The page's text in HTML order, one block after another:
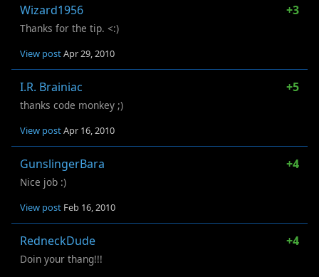
Wizard1956 +3
Thanks for the tip. <:)
View postApr 29, 2010
I.R. Brainiac +5
thanks code monkey ;)
View postApr 16, 2010
GunslingerBara +4
Nice job :)
View post Feb 16, 2010
RedneckDude +4
Doin your thang!!!